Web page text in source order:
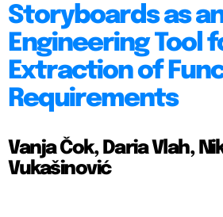
Storyboards as
Engineering Tool
Extraction of
Requirements
Vanja Čok, Daria Vlah,
Vukašinović